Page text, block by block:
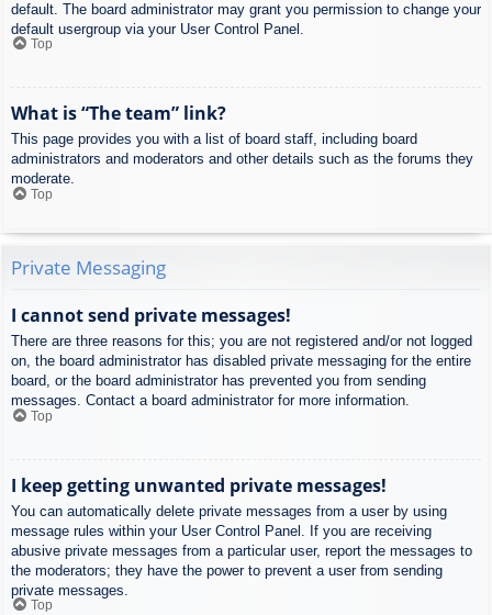
default. The board administrator may grant you permission to change your
default usergroup via your User Control Panel.
Top
What is “The team” link?
This page provides you with a list of board staff, including board
administrators and moderators and other details such as the forums they
moderate.
Top
Private Messaging
I cannot send private messages!
There are three reasons for this; you are not registered and/or not logged
on, the board administrator has disabled private messaging for the entire
board, or the board administrator has prevented you from sending
messages. Contact a board administrator for more information.
Top
I keep getting unwanted private messages!
You can automatically delete private messages from a user by using
message rules within your User Control Panel. If you are receiving
abusive private messages from a particular user, report the messages to
the moderators; they have the power to prevent a user from sending
private messages.
Top